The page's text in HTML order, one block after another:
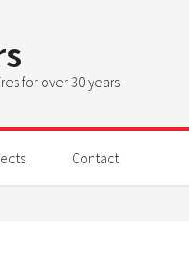
for over 30 years
Contact